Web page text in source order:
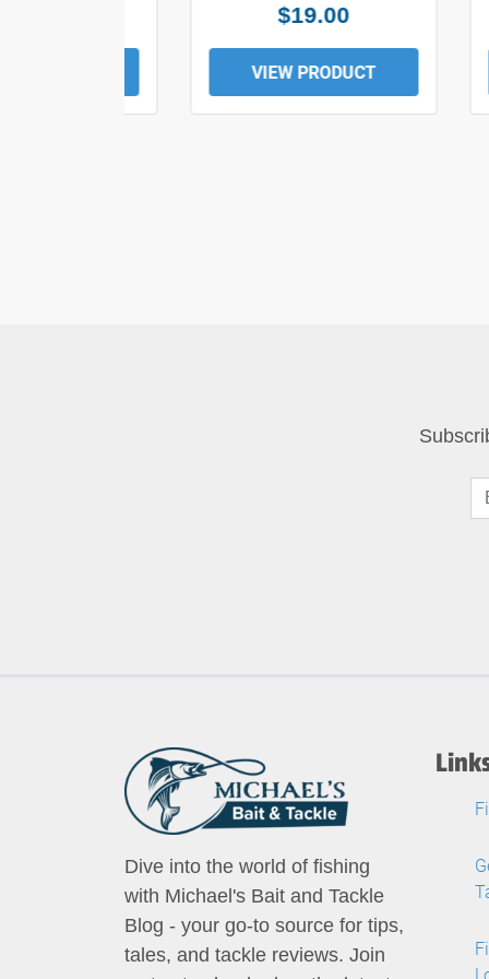
$19.00
VIEW PRODUCT
Dive into the world of fishing
with Michael's Bait and Tackle
Blog - your go-to source for tips,
tales, and tackle reviews. Join